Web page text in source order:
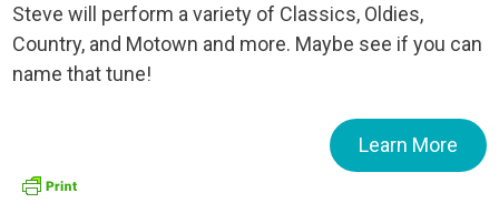
Steve will perform a variety of Classics, Oldies,
Country, and Motown and more. Maybe see if you can
name that tune!
Learn More